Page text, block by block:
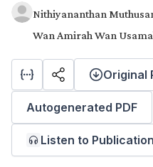
Nithiyananthan
Wan Amirah Wan
Original
Autogenerated PDF
Listen to Publication